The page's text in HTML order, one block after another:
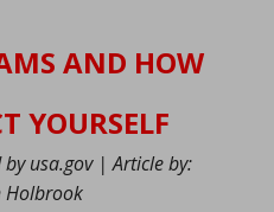
AND HOW
YOURSELF
usa.gov | Article by:
Holbrook